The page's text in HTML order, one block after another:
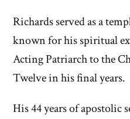
Richards served as a
known for his spiritual
Acting Patriarch to the
Twelve in his final years.
His 44 years of apostolic